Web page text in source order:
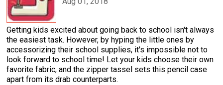
Getting kids excited about going back to school isn't always
the easiest task. However, by hyping the little ones by
accessorizing their school supplies, it's impossible not to
look forward to school time! Let your kids choose their own
favorite fabric, and the zipper tassel sets this pencil case
apart from its drab counterparts.